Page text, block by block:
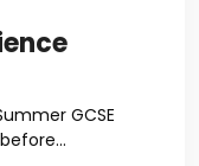
GCSE